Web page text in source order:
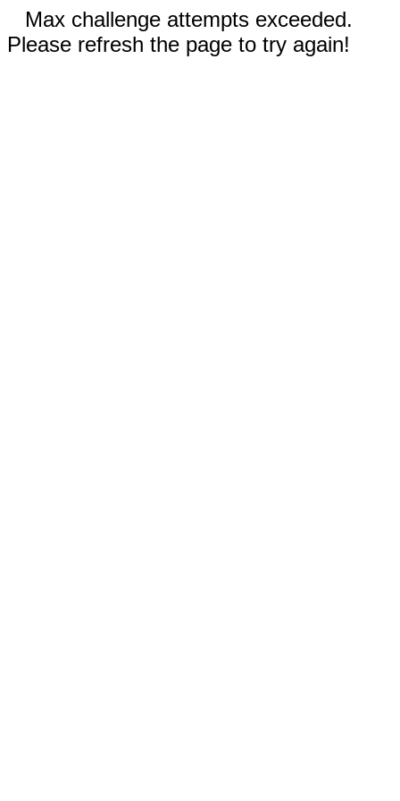
Max challenge attempts exceeded.
Please refresh the page to try again!